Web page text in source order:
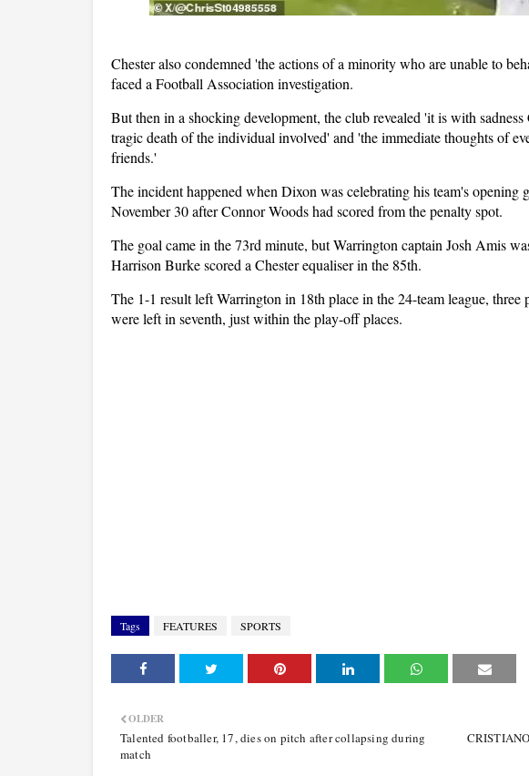
Chester also condemned 'the actions of a minority who are unable to
faced a Football Association investigation.
But then in a shocking development, the club revealed 'it is with
tragic death of the individual involved' and 'the immediate thoughts of
friends.'
The incident happened when Dixon was celebrating his team's opening
November 30 after Connor Woods had scored from the penalty spot.
The goal came in the 73rd minute, but Warrington captain Josh Amis
Harrison Burke scored a Chester equaliser in the 85th.
The 1-1 result left Warrington in 18th place in the 24-team league, three
were left in seventh, just within the play-off places.
Tags FEATURES SPORTS
OLDER
Talented footballer, 17, dies on pitch after collapsing during
match